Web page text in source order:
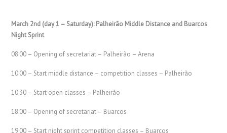
March 2nd (day 1 – Saturday): Palheirão Middle Distance and Buarcos
Night Sprint
08:00 – Opening of secretariat – Palheirão – Arena
10:00 – Start middle distance – competition classes – Palheirão
10:30 – Start open classes – Palheirão
18:00 – Opening of secretariat – Buarcos
19:00 – Start night sprint competition classes – Buarcos